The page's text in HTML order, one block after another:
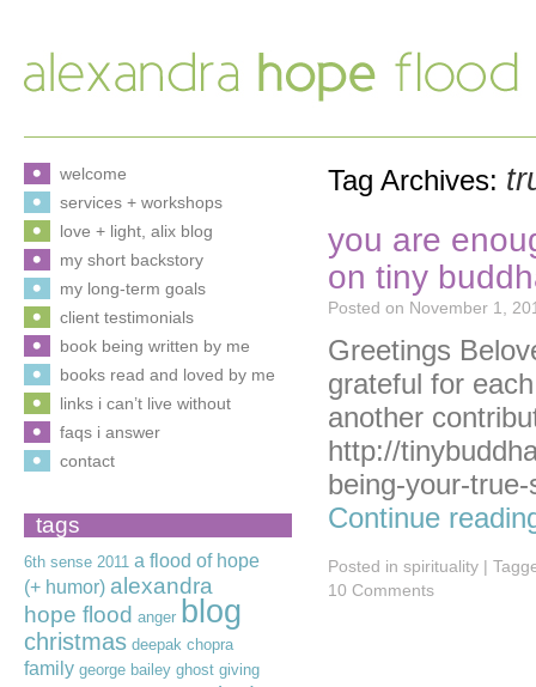
Tag Archives:
you are
on tiny
Posted on November 1,
Greetings
grateful for
another
http://
being-your-
Continue
Posted in spirituality |
10 Comments
welcome
services + workshops
love + light, alix blog
my short backstory
my long-term goals
client testimonials
book being written by me
books read and loved by me
links i can’t live without
faqs i answer
contact
tags
6th sense 2011 a flood of hope
(+ humor) alexandra
hope flood anger blog
christmas deepak chopra
family george bailey ghost giving